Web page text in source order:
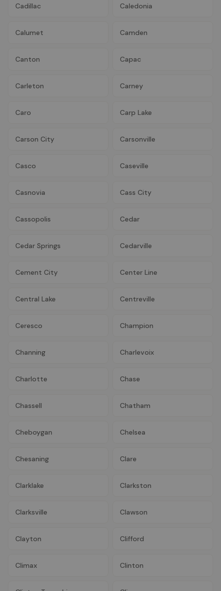
Cadillac Caledonia
Calumet Camden
Canton Capac
Carleton Carney
Caro Carp Lake
Carson City Carsonville
Casco Caseville
Casnovia Cass City
Cassopolis Cedar
Cedar Springs Cedarville
Cement City Center Line
Central Lake Centreville
Ceresco Champion
Channing Charlevoix
Charlotte Chase
Chassell Chatham
Cheboygan Chelsea
Chesaning Clare
Clarklake Clarkston
Clarksville Clawson
Clayton Clifford
Climax Clinton